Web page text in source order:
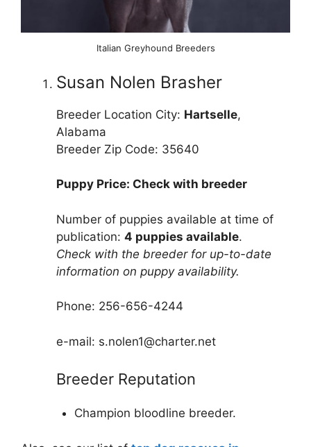
Italian Greyhound Breeders
Susan Nolen Brasher
Breeder Location City: Hartselle,
Alabama
Breeder Zip Code: 35640
Puppy Price: Check with breeder
Number of puppies available at time of
publication: 4 puppies available.
Check with the breeder for up-to-date
information on puppy availability.
Phone: 256-656-4244
e-mail: s.nolen1@charter.net
Breeder Reputation
Champion bloodline breeder.